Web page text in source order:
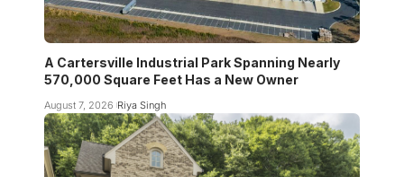
A Cartersville Industrial Park Spanning Nearly
570,000 Square Feet Has a New Owner
August 7, 2026 Riya Singh